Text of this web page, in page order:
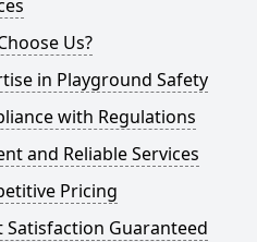
Us?
in Playground Safety
with Regulations
and Reliable Services
Pricing
Satisfaction Guaranteed